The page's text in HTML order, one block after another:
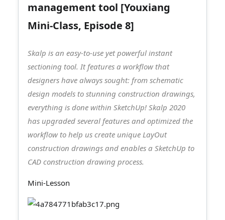
management tool [Youxiang
Mini-Class, Episode 8]
Skalp is an easy-to-use yet powerful instant
sectioning tool. It features a workflow that
designers have always sought: from schematic
design models to stunning construction drawings,
everything is done within SketchUp! Skalp 2020
has upgraded several features and optimized the
workflow to help us create unique LayOut
construction drawings and enables a SketchUp to
CAD construction drawing process.
Mini-Lesson